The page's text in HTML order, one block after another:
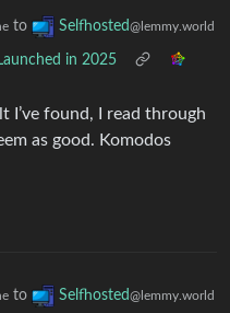
to Selfhosted@lemmy.world
in 2025
I’ve found, I read through
as good. Komodos
to Selfhosted@lemmy.world